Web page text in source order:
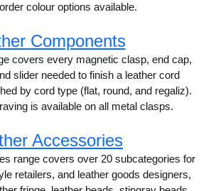
colour options available.
Components
covers every magnetic clasp, end cap,
slider needed to finish a leather cord
by cord type (flat, round, and regaliz).
is available on all metal clasps.
Accessories
range covers over 20 subcategories for
retailers, and leather goods designers,